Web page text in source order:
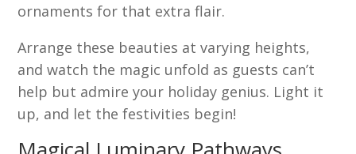
ornaments for that extra flair.
Arrange these beauties at varying heights,
and watch the magic unfold as guests can’t
help but admire your holiday genius. Light it
up, and let the festivities begin!